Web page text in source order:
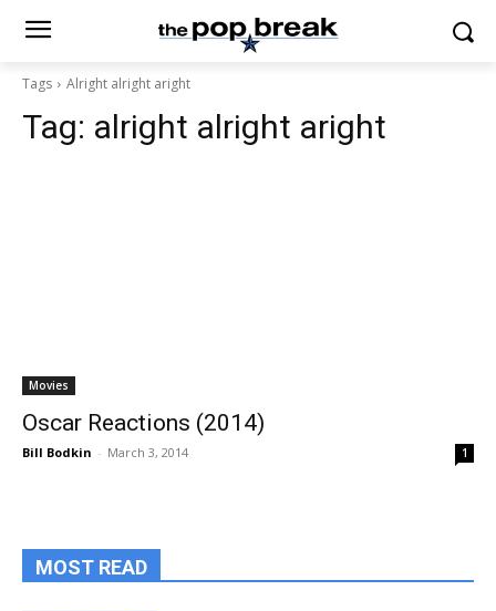
Tags Alright alright aright
Tag: alright alright aright
Movies
Oscar Reactions (2014)
Bill Bodkin - March 3, 2014 1
MOST READ